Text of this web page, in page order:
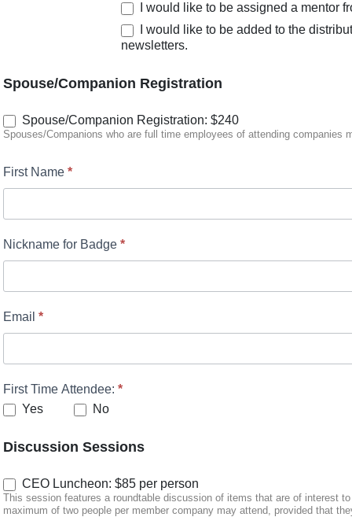
I would like to be assigned a mentor
I would like to be added to the
newsletters.
Spouse/Companion Registration
Spouse/Companion Registration: $240
Spouses/Companions who are full time employees of attending companies
First Name *
Nickname for Badge *
Email *
First Time Attendee: *
Yes
No
Discussion Sessions
CEO Luncheon: $85 per person
This session features a roundtable discussion of items that are of interest
maximum of two people per member company may attend, provided that